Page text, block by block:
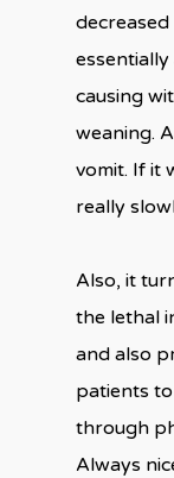
decreased
essentially
causing
weaning.
vomit. If it
really
Also, it
the lethal
and also
patients
through
Always